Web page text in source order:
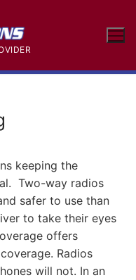
keeping the
Two-way radios
safer to use than
to take their eyes
offers
Radios
will not. In an